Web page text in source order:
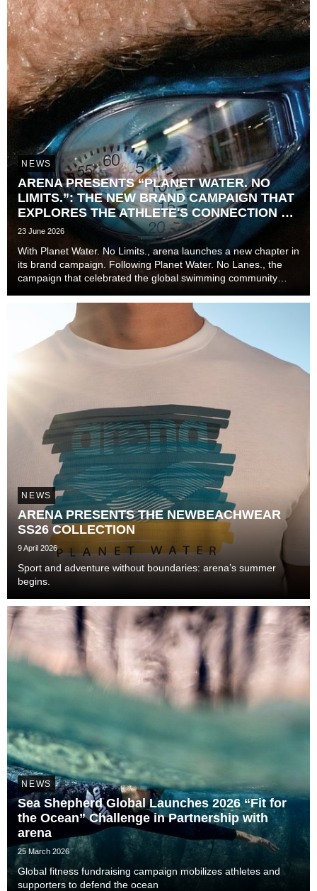
NEWS
ARENA PRESENTS “PLANET WATER. NO
LIMITS.”: THE NEW BRAND CAMPAIGN THAT
EXPLORES THE ATHLETE'S CONNECTION TO
TIME
23 June 2026
With Planet Water. No Limits., arena launches a new chapter in
its brand campaign. Following Planet Water. No Lanes., the
campaign that celebrated the global swimming community
now explores one of the most unive...
NEWS
ARENA PRESENTS THE NEWBEACHWEAR
SS26 COLLECTION
9 April 2026
Sport and adventure without boundaries: arena’s summer
begins.
NEWS
Sea Shepherd Global Launches 2026 “Fit for
the Ocean” Challenge in Partnership with
arena
25 March 2026
Global fitness fundraising campaign mobilizes athletes and
supporters to defend the ocean